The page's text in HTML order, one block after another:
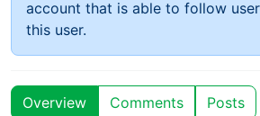
account that is able to follow
this user.
Overview Comments Posts